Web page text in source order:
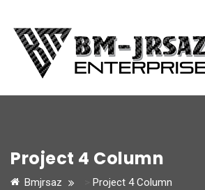
Project 4 Column
Bmjrsaz Project 4 Column